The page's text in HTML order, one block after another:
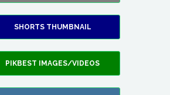
SHORTS THUMBNAIL
PIKBEST IMAGES/VIDEOS